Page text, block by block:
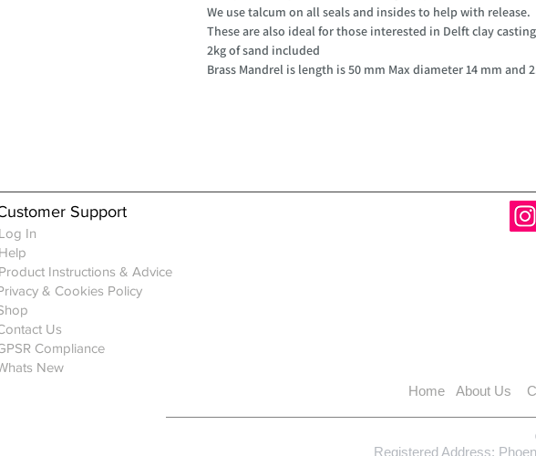
We use talcum on all seals and insides to help with release.
These are also ideal for those interested in Delft clay casting
2kg of sand included
Brass Mandrel is length is 50 mm Max diameter 14 mm and
Support
In
Instructions & Advice
& Cookies Policy
Us
Compliance
New
Home
About Us
Registered Address: